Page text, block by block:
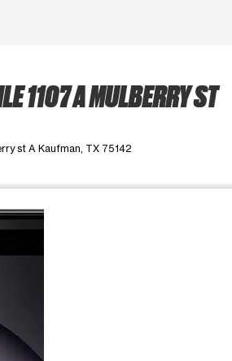
1107 A MULBERRY ST
st A Kaufman, TX 75142
Next buttons to move between